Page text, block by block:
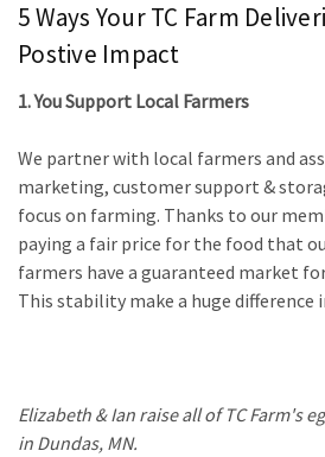
5 Ways Your TC Farm
Postive Impact
1. You Support Local Farmers
We partner with local farmers and
marketing, customer support &
focus on farming. Thanks to our
paying a fair price for the food that
farmers have a guaranteed market
This stability make a huge difference
Elizabeth & Ian raise all of TC Farm's
in Dundas, MN.